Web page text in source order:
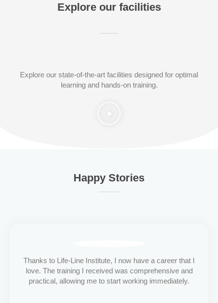
Explore our facilities
Explore our state-of-the-art facilities designed for optimal
learning and hands-on training.
Happy Stories
Thanks to Life-Line Institute, I now have a career that I
love. The training I received was comprehensive and
practical, allowing me to start working immediately.